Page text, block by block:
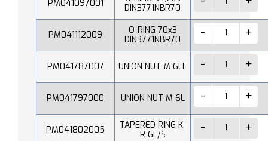
PM041097001
DIN3771NBR70
PM041112009
O-RING 70x3
DIN3771NBR70
PM041787007 UNION NUT M 6LL
PM041797000 UNION NUT M 6L
PM041802005
TAPERED RING K-
R 6L/S